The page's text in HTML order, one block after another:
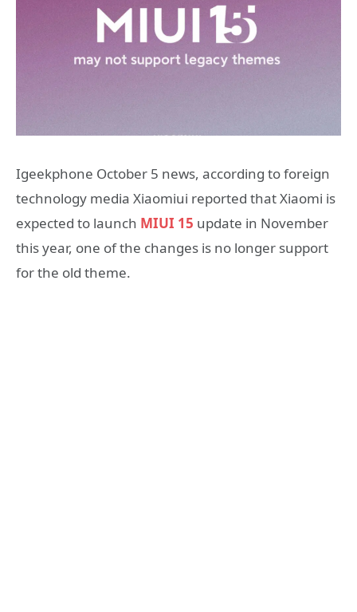
Igeekphone October 5 news, according to foreign
technology media Xiaomiui reported that Xiaomi is
expected to launch MIUI 15 update in November
this year, one of the changes is no longer support
for the old theme.